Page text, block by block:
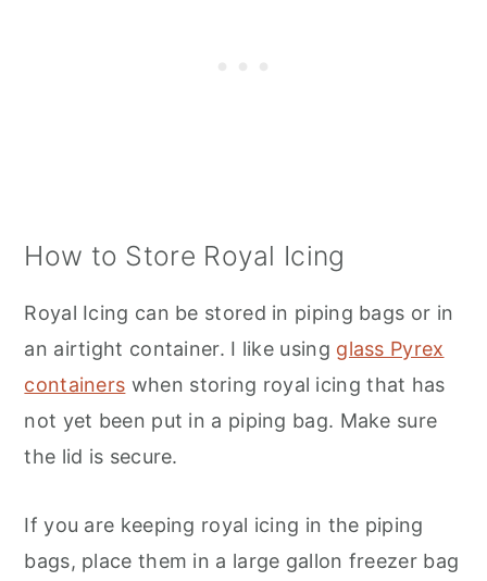
How to Store Royal Icing
Royal Icing can be stored in piping bags or in
an airtight container. I like using glass Pyrex
containers when storing royal icing that has
not yet been put in a piping bag. Make sure
the lid is secure.
If you are keeping royal icing in the piping
bags, place them in a large gallon freezer bag